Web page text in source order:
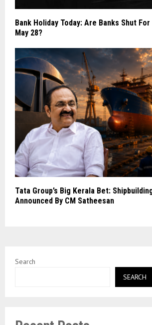
Bank Holiday Today: Are Banks Shut
May 28?
Tata Group’s Big Kerala Bet:
Announced By CM Satheesan
Search
SEARCH